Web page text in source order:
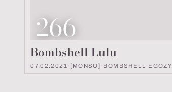
Look number
266
Bombshell Lulu
07.02.2021 [MONSO] BOMBSHELL EGOZY